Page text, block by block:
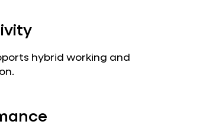
hybrid working and